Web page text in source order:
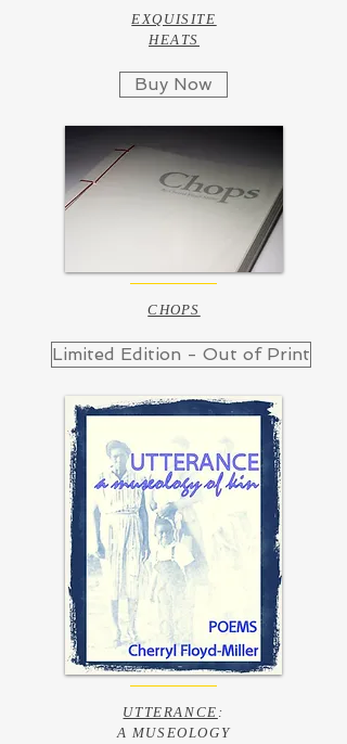
EXQUISITE
HEATS
Buy Now
CHOPS
Limited Edition - Out of Print
UTTERANCE :
A MUSEOLOGY